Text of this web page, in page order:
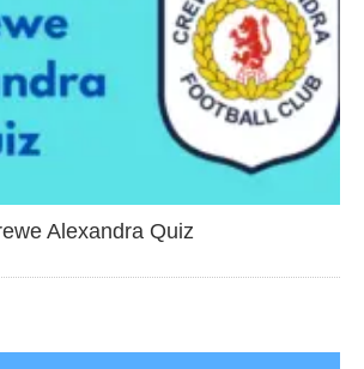
Alexandra Quiz